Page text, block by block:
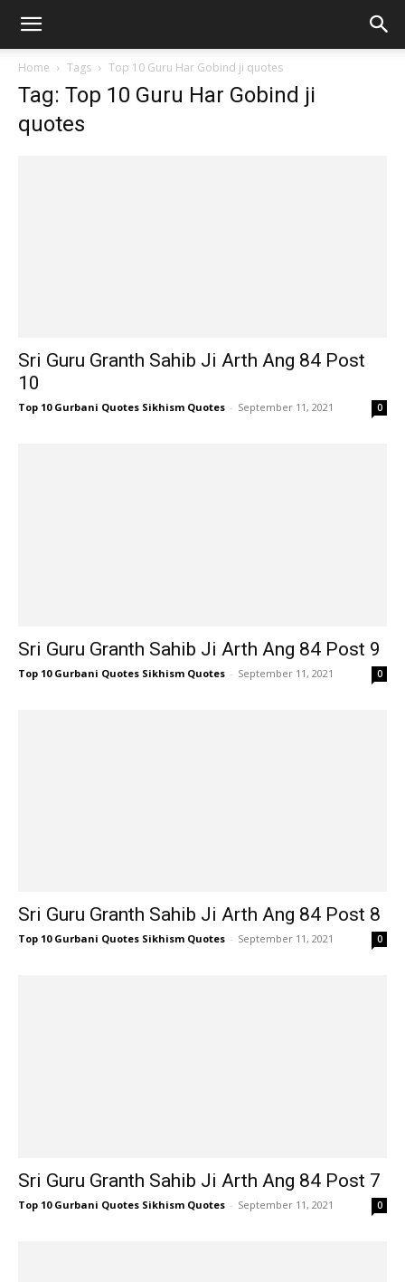
Home Tags Top 10 Guru Har Gobind ji quotes
Tag: Top 10 Guru Har Gobind ji
quotes
Sri Guru Granth Sahib Ji Arth Ang 84 Post
10
Top 10 Gurbani Quotes Sikhism Quotes - September 11, 2021 0
Sri Guru Granth Sahib Ji Arth Ang 84 Post 9
Top 10 Gurbani Quotes Sikhism Quotes - September 11, 2021 0
Sri Guru Granth Sahib Ji Arth Ang 84 Post 8
Top 10 Gurbani Quotes Sikhism Quotes - September 11, 2021 0
Sri Guru Granth Sahib Ji Arth Ang 84 Post 7
Top 10 Gurbani Quotes Sikhism Quotes - September 11, 2021 0